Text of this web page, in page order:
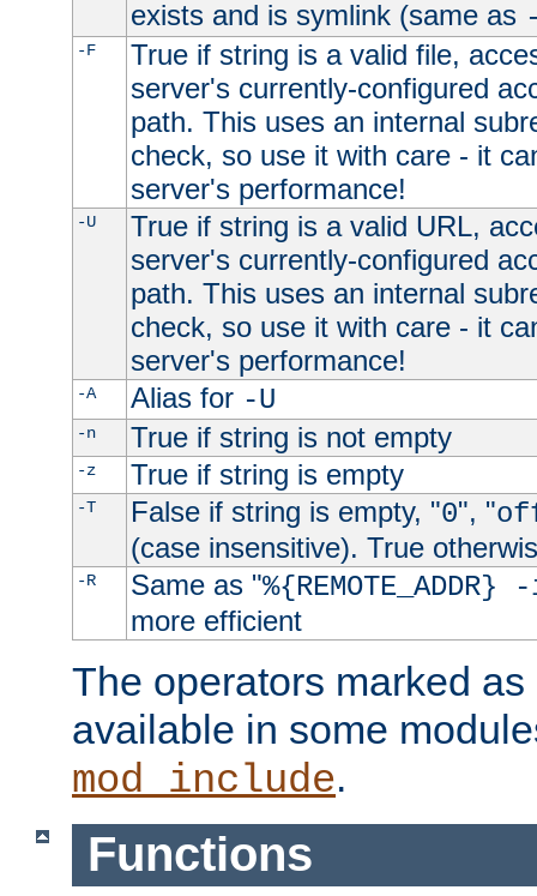
exists and is symlink (same as
-F
True if string is a valid file,
server's currently-configured
path. This uses an internal
check, so use it with care - it
server's performance!
-U
True if string is a valid URL,
server's currently-configured
path. This uses an internal
check, so use it with care - it
server's performance!
-A Alias for -U
-n True if string is not empty
-z True if string is empty
-T False if string is empty, "0", "
(case insensitive). True
-R Same as "
more efficient
The operators marked
available in some
mod_include.
Functions